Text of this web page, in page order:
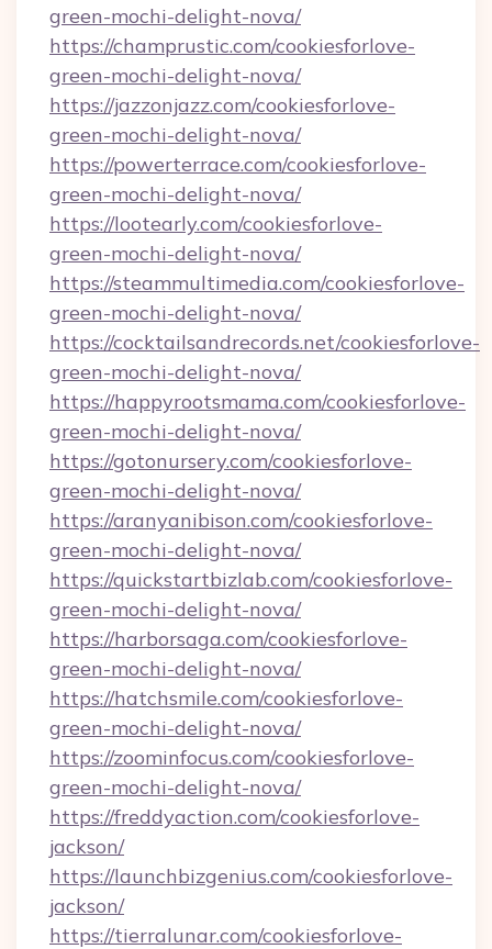
green-mochi-delight-nova/
https://champrustic.com/cookiesforlove-
green-mochi-delight-nova/
https://jazzonjazz.com/cookiesforlove-
green-mochi-delight-nova/
https://powerterrace.com/cookiesforlove-
green-mochi-delight-nova/
https://lootearly.com/cookiesforlove-
green-mochi-delight-nova/
https://steammultimedia.com/cookiesforlove-
green-mochi-delight-nova/
https://cocktailsandrecords.net/cookiesforlove-
green-mochi-delight-nova/
https://happyrootsmama.com/cookiesforlove-
green-mochi-delight-nova/
https://gotonursery.com/cookiesforlove-
green-mochi-delight-nova/
https://aranyanibison.com/cookiesforlove-
green-mochi-delight-nova/
https://quickstartbizlab.com/cookiesforlove-
green-mochi-delight-nova/
https://harborsaga.com/cookiesforlove-
green-mochi-delight-nova/
https://hatchsmile.com/cookiesforlove-
green-mochi-delight-nova/
https://zoominfocus.com/cookiesforlove-
green-mochi-delight-nova/
https://freddyaction.com/cookiesforlove-
jackson/
https://launchbizgenius.com/cookiesforlove-
jackson/
https://tierralunar.com/cookiesforlove-